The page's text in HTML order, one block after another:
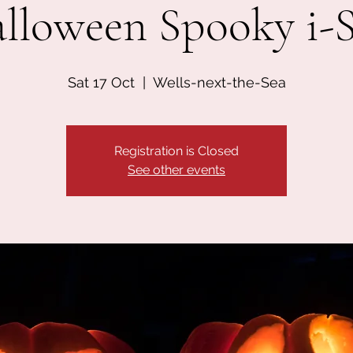
Spooky i-
Sat 17 Oct
  |
Wells-next-the-Sea
Registration is Closed
See other events